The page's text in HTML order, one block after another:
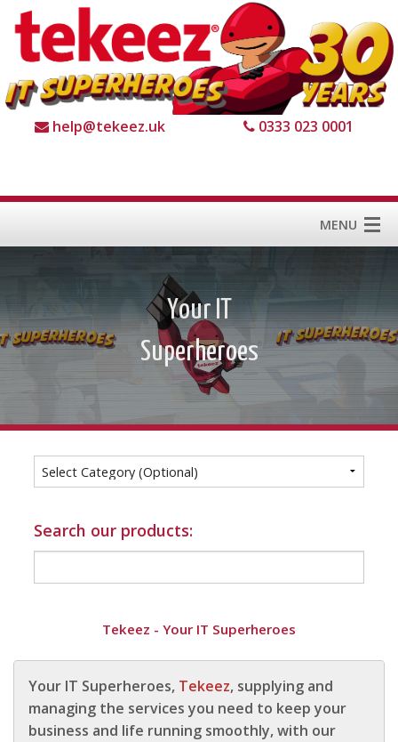
help@tekeez.uk 0333 023 0001
MENU
Services
About us
For Business
Info
Tips
1234
Search our products:
Tekeez - Your IT Superheroes
Your IT Superheroes, Tekeez, supplying and
managing the services you need to keep your
business and life running smoothly, with our